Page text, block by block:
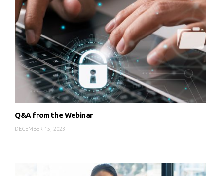
Q&A from the Webinar
DECEMBER 15, 2023